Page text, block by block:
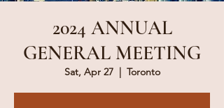
2024 ANNUAL
GENERAL MEETING
Sat, Apr 27
  |
Toronto